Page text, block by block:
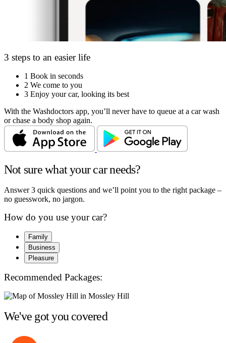
3 steps to an easier life
1 Book in seconds
2 We come to you
3 Enjoy your car, looking its best
With the Washdoctors app, you’ll never have to queue at a car wash
or chase a body shop again.
Not sure what your car needs?
Answer 3 quick questions and we’ll point you to the right package –
no guesswork, no jargon.
How do you use your car?
Family
Business
Pleasure
Recommended Packages:
We've got you covered